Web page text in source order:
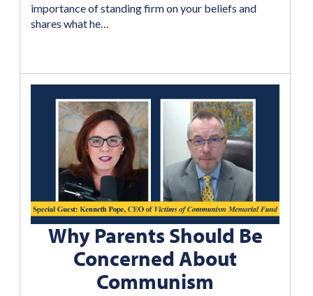
importance of standing firm on your beliefs and
shares what he…
Why Parents Should Be
Concerned About
Communism